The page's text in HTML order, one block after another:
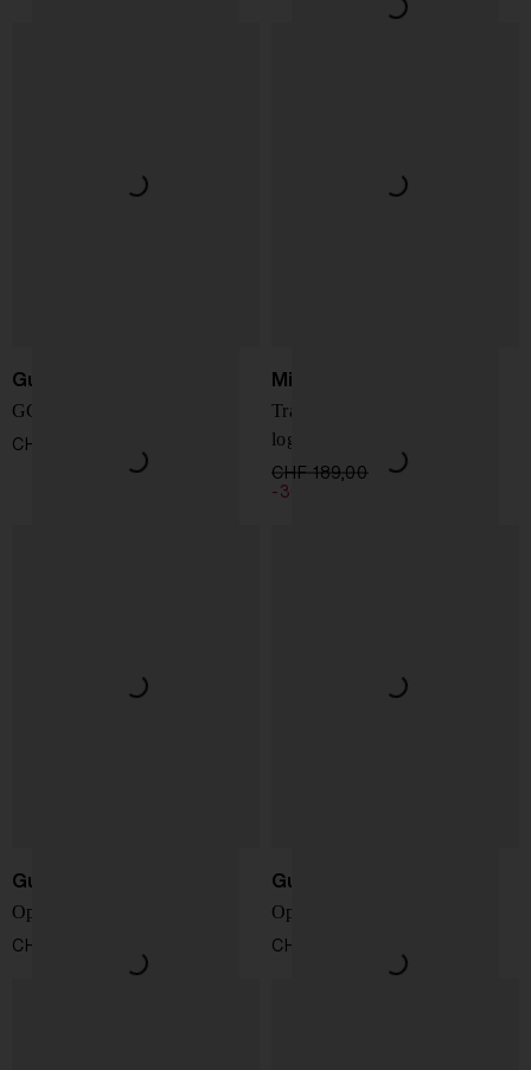
Gucci
GG Emblem shoulder bag
CHF 1.362,00
Michael Kors
Travel crossbody bag with
logo
CHF 189,00
CHF 132,00
-30%
Gucci
Ophidia GG crossbody bag
CHF 1.279,00
Gucci
Ophidia small shoulder bag
CHF 991,00